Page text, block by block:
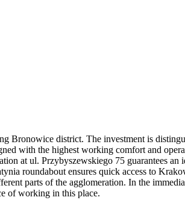
Bronowice district. The investment is
with the highest working comfort and
at ul. Przybyszewskiego 75 guarantees an
roundabout ensures quick access to
parts of the agglomeration. In the
of working in this place.